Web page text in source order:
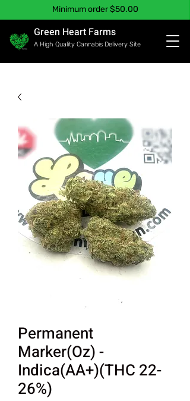
Minimum order $50.00
Green Heart Farms
A High Quality Cannabis Delivery Site
Permanent
Marker(Oz) -
Indica(AA+)(THC 22-
26%)